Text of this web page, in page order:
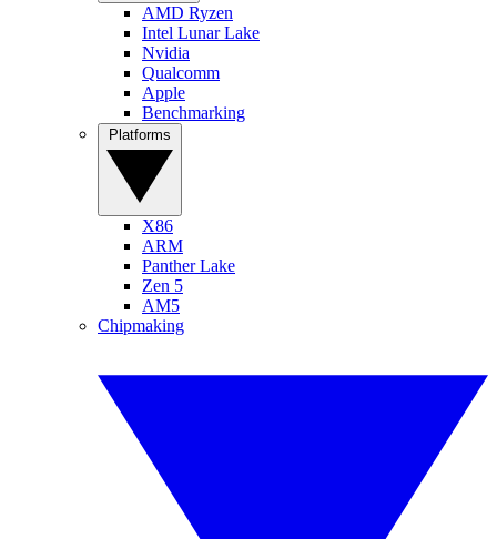
AMD Ryzen
Intel Lunar Lake
Nvidia
Qualcomm
Apple
Benchmarking
X86
ARM
Panther Lake
Zen 5
AM5
Chipmaking